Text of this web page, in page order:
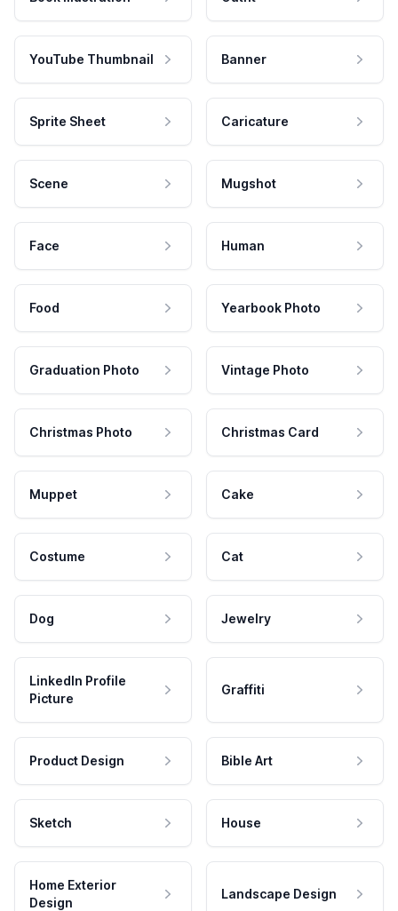
YouTube Thumbnail Banner
Sprite Sheet Caricature
Scene Mugshot
Face Human
Food Yearbook Photo
Graduation Photo Vintage Photo
Christmas Photo Christmas Card
Muppet Cake
Costume Cat
Dog Jewelry
LinkedIn Profile
Picture
Graffiti
Product Design Bible Art
Sketch House
Home Exterior
Design
Landscape Design